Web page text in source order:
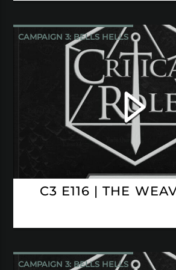
CAMPAIGN 3: BELLS HELLS
CRITICAL ROLE
C3 E116 | THE
CAMPAIGN 3: BELLS HELLS